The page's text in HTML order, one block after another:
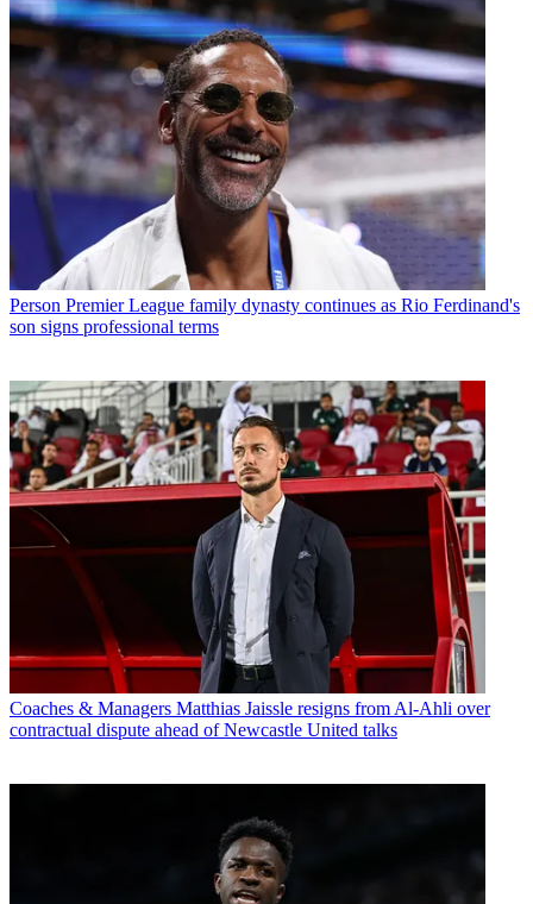
Person Premier League family dynasty continues as Rio Ferdinand's
son signs professional terms
Coaches & Managers Matthias Jaissle resigns from Al-Ahli over
contractual dispute ahead of Newcastle United talks